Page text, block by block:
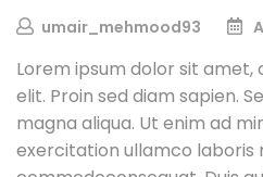
umair_mehmood93
Lorem ipsum dolor sit
elit. Proin sed diam sapien.
magna aliqua. Ut enim ad
exercitation ullamco laboris